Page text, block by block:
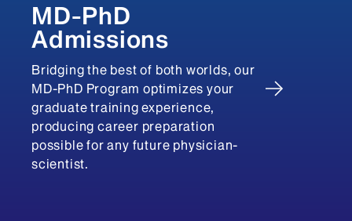
MD-PhD
Admissions
Bridging the best of both worlds, our
MD-PhD Program optimizes your
graduate training experience,
producing career preparation
possible for any future physician-
scientist.